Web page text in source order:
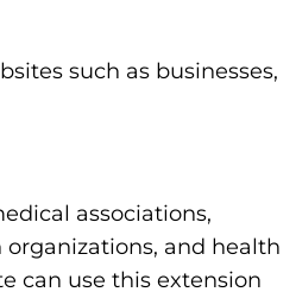
such as businesses,
associations,
and health
can use this extension